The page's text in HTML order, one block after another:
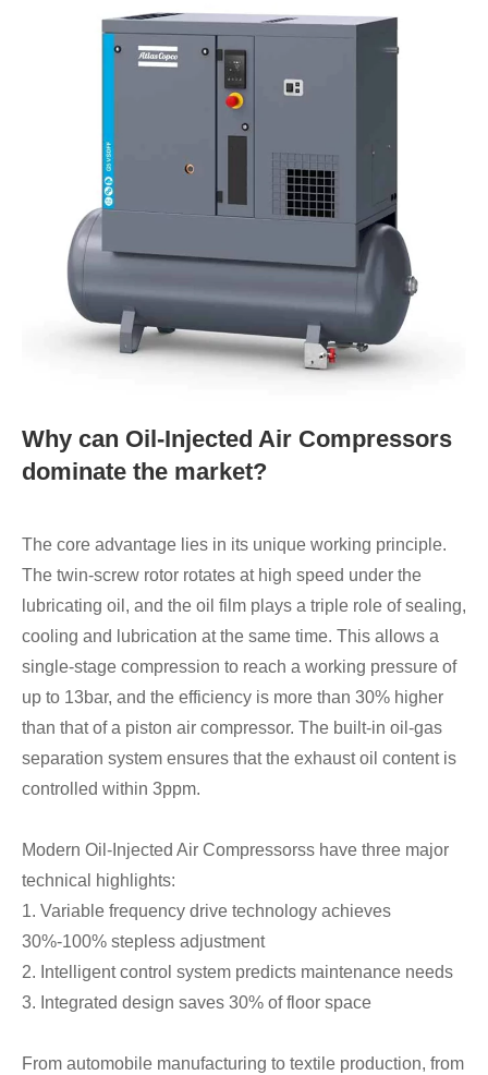
Why can Oil-Injected Air Compressors
dominate the market?
The core advantage lies in its unique working principle.
The twin-screw rotor rotates at high speed under the
lubricating oil, and the oil film plays a triple role of sealing,
cooling and lubrication at the same time. This allows a
single-stage compression to reach a working pressure of
up to 13bar, and the efficiency is more than 30% higher
than that of a piston air compressor. The built-in oil-gas
separation system ensures that the exhaust oil content is
controlled within 3ppm.
Modern Oil-Injected Air Compressorss have three major
technical highlights:
1. Variable frequency drive technology achieves
30%-100% stepless adjustment
2. Intelligent control system predicts maintenance needs
3. Integrated design saves 30% of floor space
From automobile manufacturing to textile production, from